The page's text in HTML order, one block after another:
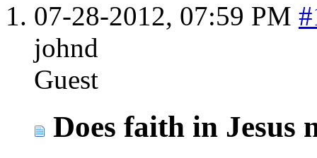
07-28-2012, 07:59 PM
johnd
Guest
Does faith in Jesus